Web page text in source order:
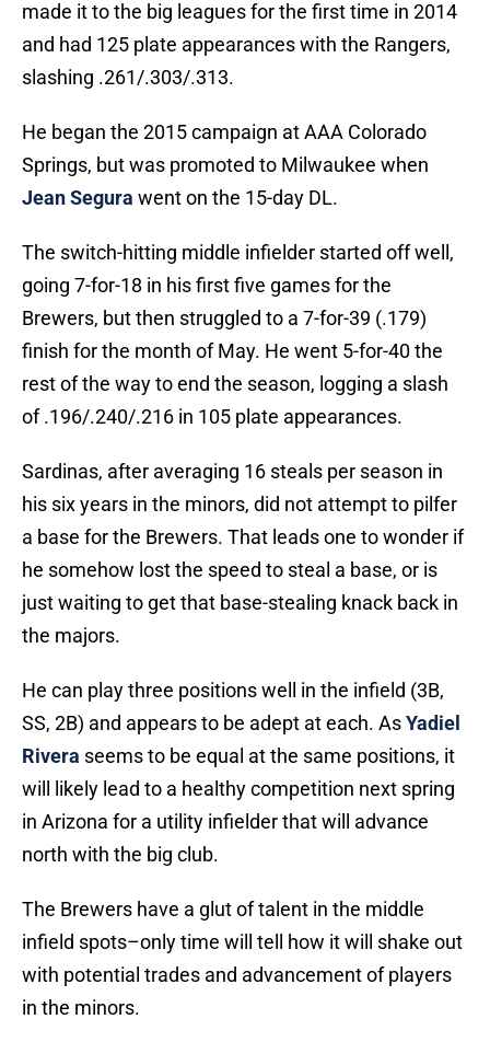
made it to the big leagues for the first time in 2014
and had 125 plate appearances with the Rangers,
slashing .261/.303/.313.
He began the 2015 campaign at AAA Colorado
Springs, but was promoted to Milwaukee when
Jean Segura went on the 15-day DL.
The switch-hitting middle infielder started off well,
going 7-for-18 in his first five games for the
Brewers, but then struggled to a 7-for-39 (.179)
finish for the month of May. He went 5-for-40 the
rest of the way to end the season, logging a slash
of .196/.240/.216 in 105 plate appearances.
Sardinas, after averaging 16 steals per season in
his six years in the minors, did not attempt to pilfer
a base for the Brewers. That leads one to wonder if
he somehow lost the speed to steal a base, or is
just waiting to get that base-stealing knack back in
the majors.
He can play three positions well in the infield (3B,
SS, 2B) and appears to be adept at each. AsYadiel
Rivera seems to be equal at the same positions, it
will likely lead to a healthy competition next spring
in Arizona for a utility infielder that will advance
north with the big club.
The Brewers have a glut of talent in the middle
infield spots–only time will tell how it will shake out
with potential trades and advancement of players
in the minors.